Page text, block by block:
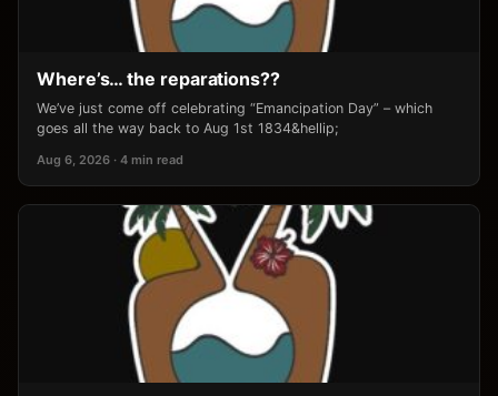
Where’s… the reparations??
We’ve just come off celebrating “Emancipation Day” – which
goes all the way back to Aug 1st 1834&hellip;
Aug 6, 2026 · 4 min read